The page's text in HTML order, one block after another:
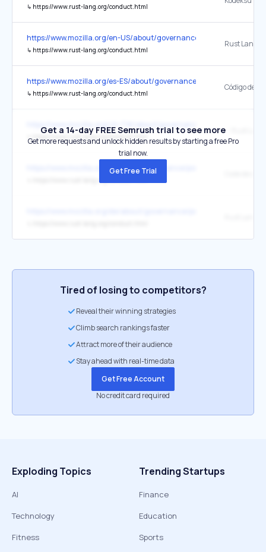
↳ https://www.rust-lang.org/conduct.html
https://www.mozilla.org/en-US/about/governance/policies/
↳ https://www.rust-lang.org/conduct.html
https://www.mozilla.org/es-ES/about/governance/policies/
↳ https://www.rust-lang.org/conduct.html
↳ https://www.rust-lang.org/conduct.html
https://www.mozilla.org/fr/about/governance/policies/participation/
Get a 14-day FREE Semrush trial to see more
Get more requests and unlock hidden results by starting a free Pro
trial now.
Get Free Trial
Tired of losing to competitors?
Reveal their winning strategies
Climb search rankings faster
Attract more of their audience
Stay ahead with real-time data
Get Free Account
No credit card required
Exploding Topics
AI
Technology
Fitness
Trending Startups
Finance
Education
Sports